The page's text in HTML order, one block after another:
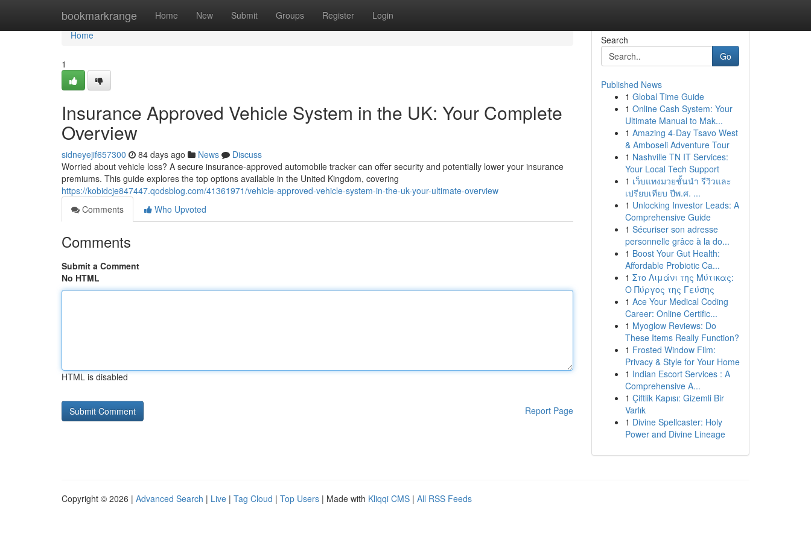
bookmarkrange Home New Submit Groups Register Login
Home
Home
1
Insurance Approved Vehicle System in the UK: Your Complete
Overview
sidneyejif657300 84 days ago News
Discuss
Worried about vehicle loss? A secure insurance-approved automobile tracker can offer security and potentially lower your insurance
premiums. This guide explores the top options available in the United Kingdom, covering
https://kobidcje847447.qodsblog.com/41361971/vehicle-approved-vehicle-system-in-the-uk-your-ultimate-overview
Comments
Who Upvoted
Comments
Submit a Comment
No HTML
HTML is disabled
Report Page
Search
Go
Published News
1 Global Time Guide
1 Online Cash System: Your
Ultimate Manual to Mak...
1 Amazing 4-Day Tsavo West
& Amboseli Adventure Tour
1 Nashville TN IT Services:
Your Local Tech Support
1 เว็บแทงมวยชั้นนำ รีวิวและ
เปรียบเทียบ ปีพ.ศ. ...
1 Unlocking Investor Leads: A
Comprehensive Guide
1 Sécuriser son adresse
personnelle grâce à la do...
1 Boost Your Gut Health:
Affordable Probiotic Ca...
1 Στο Λιμάνι της Μύτικας:
Ο Πύργος της Γεύσης
1 Ace Your Medical Coding
Career: Online Certific...
1 Myoglow Reviews: Do
These Items Really Function?
1 Frosted Window Film:
Privacy & Style for Your Home
1 Indian Escort Services : A
Comprehensive A...
1 Çiftlik Kapısı: Gizemli Bir
Varlık
1 Divine Spellcaster: Holy
Power and Divine Lineage
Copyright © 2026 | Advanced Search | Live | Tag Cloud | Top Users | Made with Kliqqi CMS | All RSS Feeds